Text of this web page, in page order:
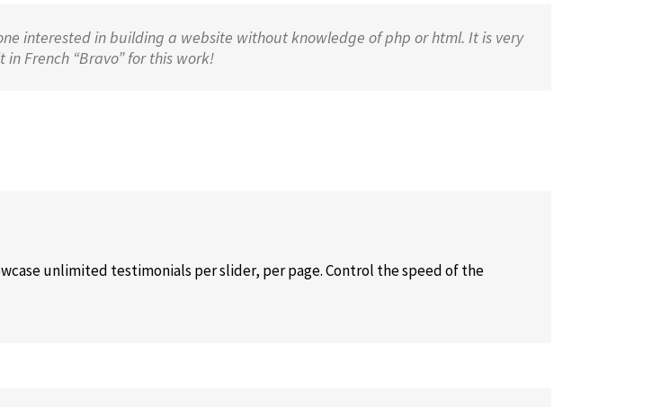
interested in building a website without knowledge of php or html. It is very
French “Bravo” for this work!
unlimited testimonials per slider, per page. Control the speed of the